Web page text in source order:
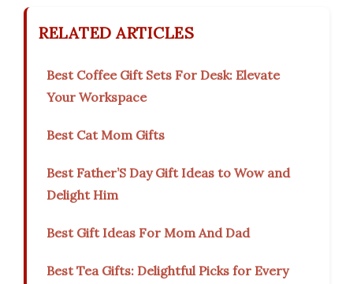
RELATED ARTICLES
Best Coffee Gift Sets For Desk: Elevate
Your Workspace
Best Cat Mom Gifts
Best Father’S Day Gift Ideas to Wow and
Delight Him
Best Gift Ideas For Mom And Dad
Best Tea Gifts: Delightful Picks for Every